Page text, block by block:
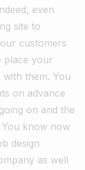
even
site to
customers
place your
with them. You
on advance
on and the
You know now
design
as well